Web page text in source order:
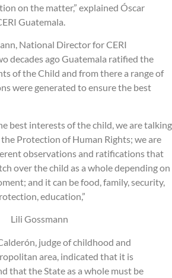
on the matter,” explained Óscar
Guatemala.
National Director for CERI
decades ago Guatemala ratified the
of the Child and from there a range of
were generated to ensure the best
best interests of the child, we are talking
Protection of Human Rights; we are
observations and ratifications that
over the child as a whole depending on
and it can be food, family, security,
education,”
Lili Gossmann
judge of childhood and
area, indicated that it is
that the State as a whole must be